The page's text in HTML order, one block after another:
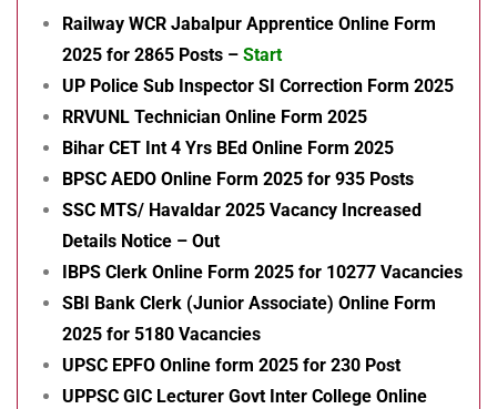
Railway WCR Jabalpur Apprentice Online Form
2025 for 2865 Posts – Start
UP Police Sub Inspector SI Correction Form 2025
RRVUNL Technician Online Form 2025
Bihar CET Int 4 Yrs BEd Online Form 2025
BPSC AEDO Online Form 2025 for 935 Posts
SSC MTS/ Havaldar 2025 Vacancy Increased
Details Notice – Out
IBPS Clerk Online Form 2025 for 10277 Vacancies
SBI Bank Clerk (Junior Associate) Online Form
2025 for 5180 Vacancies
UPSC EPFO Online form 2025 for 230 Post
UPPSC GIC Lecturer Govt Inter College Online